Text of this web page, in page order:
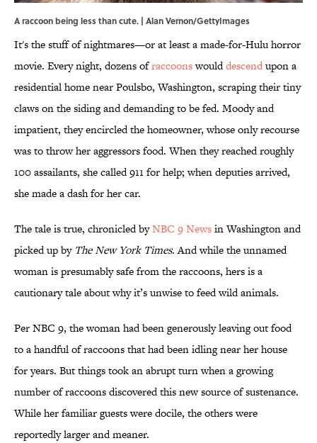
A raccoon being less than cute. | Alan Vernon/GettyImages
It's the stuff of nightmares—or at least a made-for-Hulu horror
movie. Every night, dozens ofraccoonswoulddescendupon a
residential home near Poulsbo, Washington, scraping their tiny
claws on the siding and demanding to be fed. Moody and
impatient, they encircled the homeowner, whose only recourse
was to throw her aggressors food. When they reached roughly
100 assailants, she called 911 for help; when deputies arrived,
she made a dash for her car.
The tale is true, chronicled byNBC 9 Newsin Washington and
picked up byThe New York Times. And while the unnamed
woman is presumably safe from the raccoons, hers is a
cautionary tale about why it’s unwise to feed wild animals.
Per NBC 9, the woman had been generously leaving out food
to a handful of raccoons that had been idling near her house
for years. But things took an abrupt turn when a growing
number of raccoons discovered this new source of sustenance.
While her familiar guests were docile, the others were
reportedly larger and meaner.